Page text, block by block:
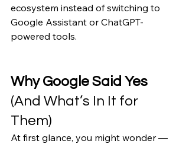
ecosystem instead of switching to
Google Assistant or ChatGPT-
powered tools.
Why Google Said Yes
(And What’s In It for
Them)
At first glance, you might wonder —